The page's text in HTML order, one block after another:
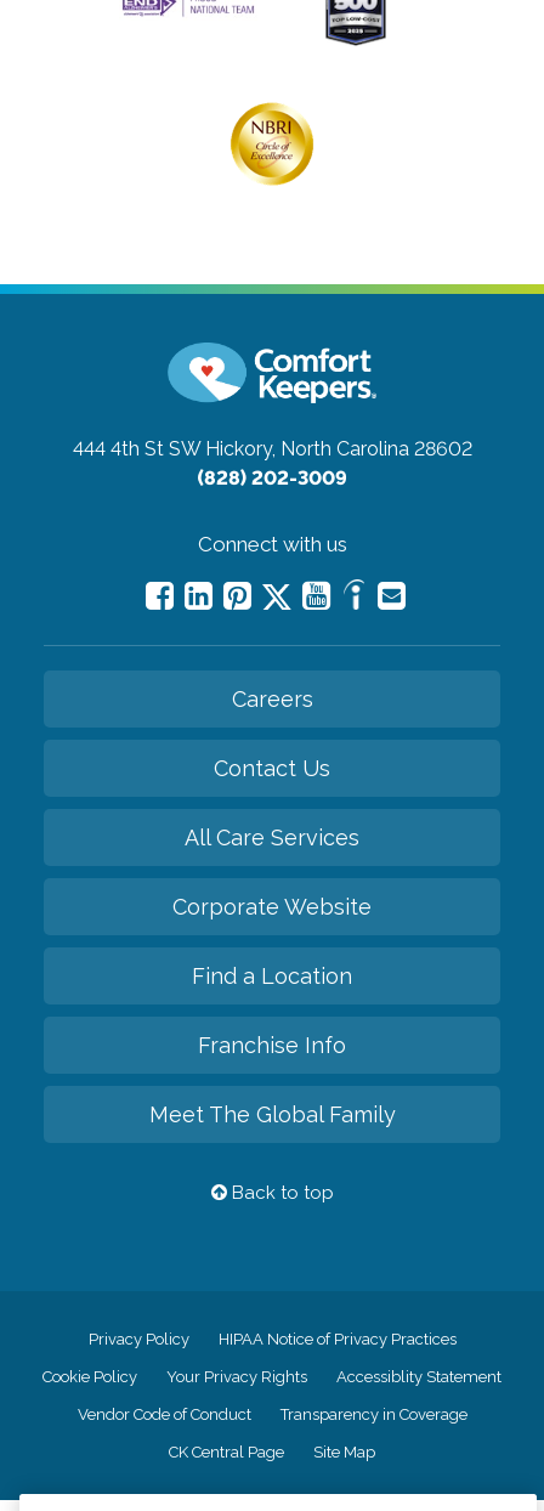
444 4th St SW Hickory, North Carolina 28602
(828) 202-3009
Connect with us
Careers
Contact Us
All Care Services
Corporate Website
Find a Location
Franchise Info
Meet The Global Family
Back to top
Privacy Policy HIPAA Notice of Privacy Practices
Cookie Policy Your Privacy Rights Accessiblity Statement
Vendor Code of Conduct Transparency in Coverage
CK Central Page Site Map